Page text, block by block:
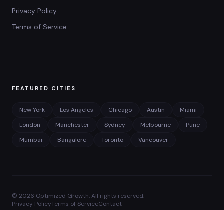
Privacy Policy
Terms of Service
FEATURED CITIES
New York Los Angeles Chicago Austin
Miami
London
Manchester Sydney Melbourne
Pune
Mumbai
Bangalore Toronto Vancouver
© 2026 Optimized Growth. All rights reserved.
Privacy PolicyTerms of ServiceContact